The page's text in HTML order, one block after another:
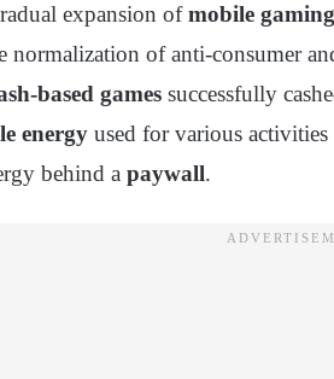
expansion ofmobile gaming
normalization of anti-consumer
based games successfully
energy used for various
behind a paywall.